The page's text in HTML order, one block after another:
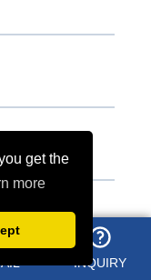
get the
more
INQUIRY